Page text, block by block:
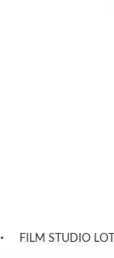
FILM STUDIO LOT